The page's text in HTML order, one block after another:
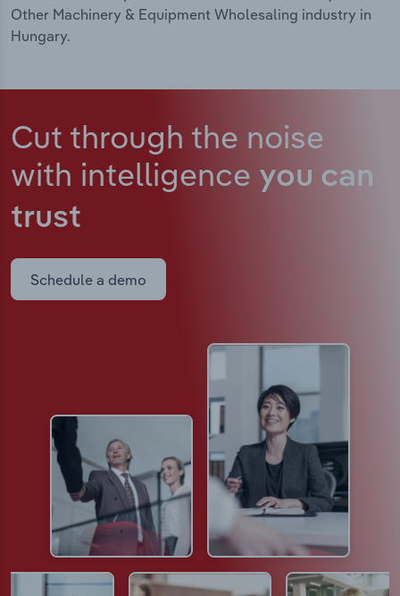
Other Machinery & Equipment Wholesaling industry in
Hungary.
Cut through the noise
with intelligence you can
trust
Schedule a demo